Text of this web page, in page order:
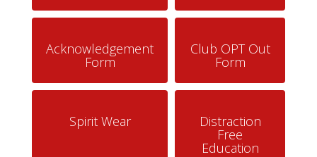
Acknowledgement
Form
Club OPT Out
Form
Spirit Wear Distraction
Free
Education